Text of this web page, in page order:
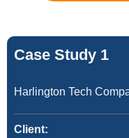
Case Study 1
Harlington Tech
Client: